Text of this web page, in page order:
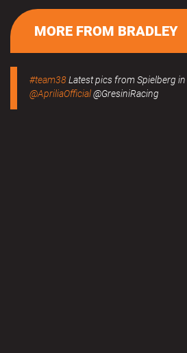
MORE FROM BRADLEY
#team38Latest pics from Spielberg
@ApriliaOfficial@GresiniRacing